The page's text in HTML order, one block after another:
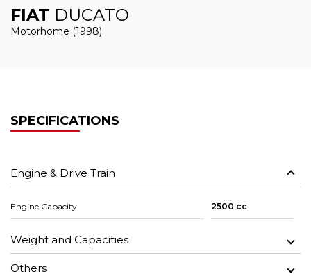
FIAT DUCATO
Motorhome (1998)
SPECIFICATIONS
Engine & Drive Train
Engine Capacity 2500 cc
Weight and Capacities
Others